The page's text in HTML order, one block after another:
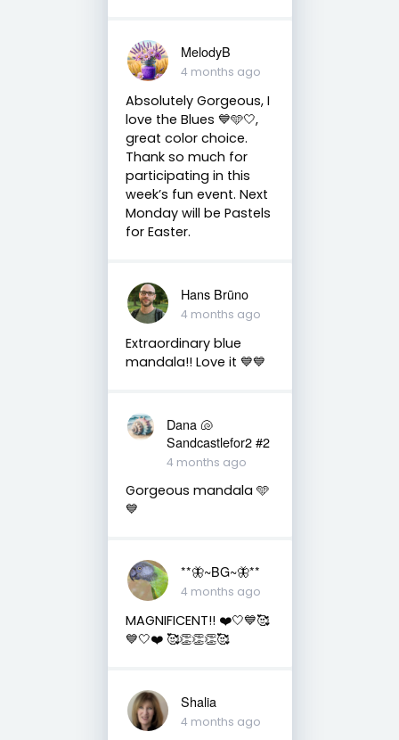
MelodyB
4 months ago
Absolutely Gorgeous, I
love the Blues 💙🩵🤍,
great color choice.
Thank so much for
participating in this
week’s fun event. Next
Monday will be Pastels
for Easter.
Hans Brūno
4 months ago
Extraordinary blue
mandala!! Love it 💙💙
Dana 🐚
Sandcastlefor2 #2
4 months ago
Gorgeous mandala 🩵
💙
**🦋~BG~🦋**
4 months ago
MAGNIFICENT!! ❤️🤍💙🥰
💙🤍❤️ 🥰👏👏👏🥰
Shalia
4 months ago